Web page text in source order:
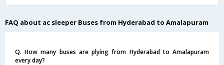
FAQ about ac sleeper Buses from Hyderabad to Amalapuram
Q. How many buses are plying from Hyderabad to Amalapuram
every day?